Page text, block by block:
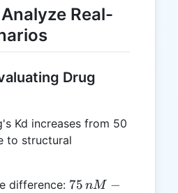
Real-
Drug
Kd increases from 50
to structural
difference: 75
75 nM −